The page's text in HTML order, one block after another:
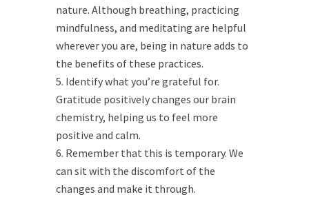
nature. Although breathing, practicing
mindfulness, and meditating are helpful
wherever you are, being in nature adds to
the benefits of these practices.
Identify what you’re grateful for.
Gratitude positively changes our brain
chemistry, helping us to feel more
positive and calm.
Remember that this is temporary. We
can sit with the discomfort of the
changes and make it through.